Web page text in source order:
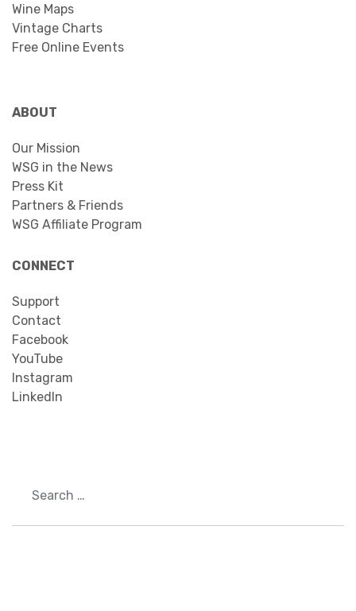
Wine Maps
Vintage Charts
Free Online Events
ABOUT
Our Mission
WSG in the News
Press Kit
Partners & Friends
WSG Affiliate Program
CONNECT
Support
Contact
Facebook
YouTube
Instagram
LinkedIn